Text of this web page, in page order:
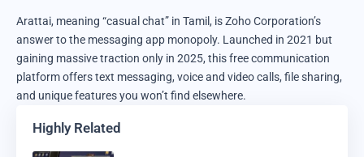
Arattai, meaning “casual chat” in Tamil, is Zoho Corporation’s
answer to the messaging app monopoly. Launched in 2021 but
gaining massive traction only in 2025, this free communication
platform offers text messaging, voice and video calls, file sharing,
and unique features you won’t find elsewhere.
Highly Related